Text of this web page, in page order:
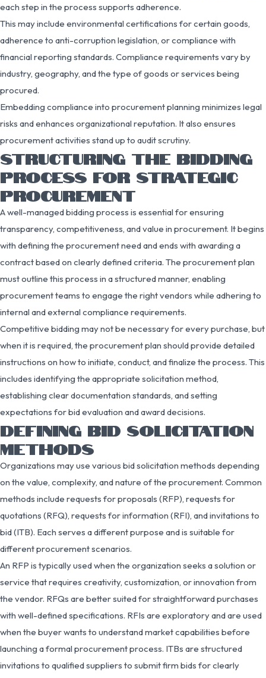
each step in the process supports adherence.
This may include environmental certifications for certain goods,
adherence to anti-corruption legislation, or compliance with
financial reporting standards. Compliance requirements vary by
industry, geography, and the type of goods or services being
procured.
Embedding compliance into procurement planning minimizes legal
risks and enhances organizational reputation. It also ensures
procurement activities stand up to audit scrutiny.
STRUCTURING THE BIDDING
PROCESS FOR STRATEGIC
PROCUREMENT
A well-managed bidding process is essential for ensuring
transparency, competitiveness, and value in procurement. It begins
with defining the procurement need and ends with awarding a
contract based on clearly defined criteria. The procurement plan
must outline this process in a structured manner, enabling
procurement teams to engage the right vendors while adhering to
internal and external compliance requirements.
Competitive bidding may not be necessary for every purchase, but
when it is required, the procurement plan should provide detailed
instructions on how to initiate, conduct, and finalize the process. This
includes identifying the appropriate solicitation method,
establishing clear documentation standards, and setting
expectations for bid evaluation and award decisions.
DEFINING BID SOLICITATION
METHODS
Organizations may use various bid solicitation methods depending
on the value, complexity, and nature of the procurement. Common
methods include requests for proposals (RFP), requests for
quotations (RFQ), requests for information (RFI), and invitations to
bid (ITB). Each serves a different purpose and is suitable for
different procurement scenarios.
An RFP is typically used when the organization seeks a solution or
service that requires creativity, customization, or innovation from
the vendor. RFQs are better suited for straightforward purchases
with well-defined specifications. RFIs are exploratory and are used
when the buyer wants to understand market capabilities before
launching a formal procurement process. ITBs are structured
invitations to qualified suppliers to submit firm bids for clearly